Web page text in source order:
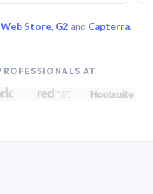
Store, G2 and Capterra.
AT